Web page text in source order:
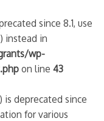
since 8.1, use
instead in
wp-
on line43
is deprecated since
for various